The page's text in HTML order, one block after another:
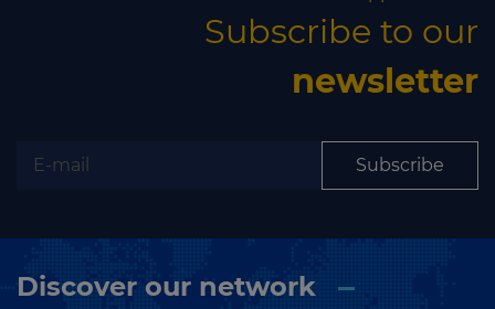
Subscribe to our
newsletter
Subscribe
Discover our network